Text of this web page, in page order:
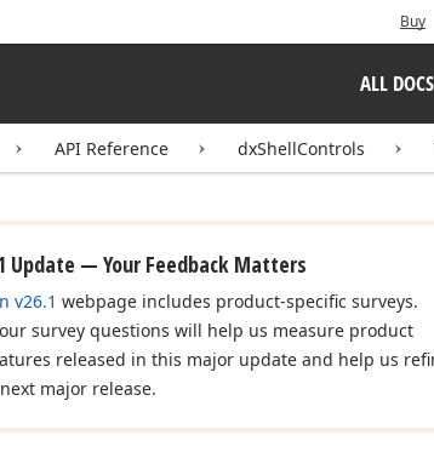
Buy
ALL DOCS
API Reference dxShellControls
Update — Your Feedback Matters
v26.1 webpage includes product-specific surveys.
survey questions will help us measure product
released in this major update and help us
major release.